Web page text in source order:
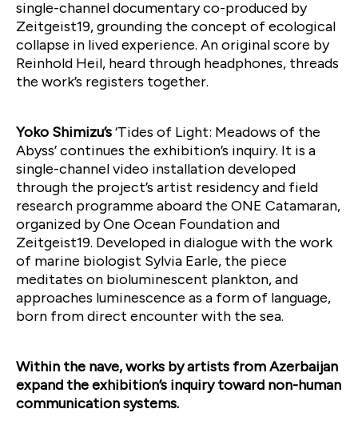
single-channel documentary co-produced by
Zeitgeist19, grounding the concept of ecological
collapse in lived experience. An original score by
Reinhold Heil, heard through headphones, threads
the work’s registers together.
Yoko Shimizu’s‘Tides of Light: Meadows of the
Abyss’ continues the exhibition’s inquiry. It is a
single-channel video installation developed
through the project’s artist residency and field
research programme aboard the ONE Catamaran,
organized by One Ocean Foundation and
Zeitgeist19. Developed in dialogue with the work
of marine biologist Sylvia Earle, the piece
meditates on bioluminescent plankton, and
approaches luminescence as a form of language,
born from direct encounter with the sea.
Within the nave, works by artists from Azerbaijan
expand the exhibition’s inquiry toward non-human
communication systems.